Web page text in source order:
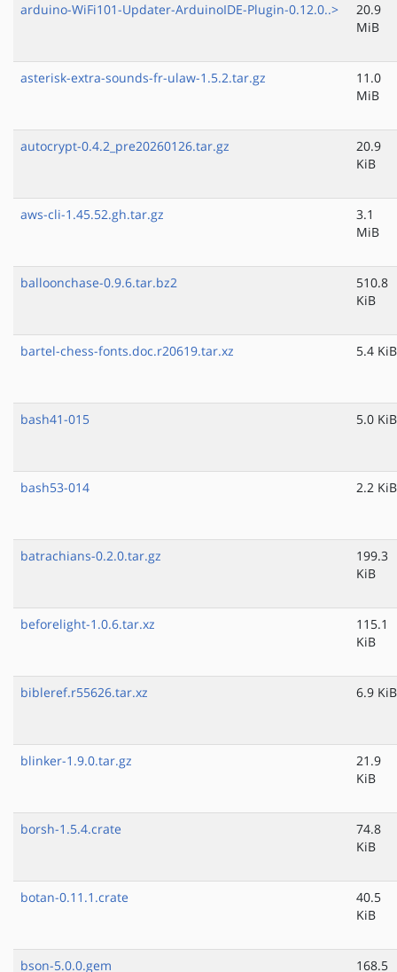
arduino-WiFi101-Updater-ArduinoIDE-Plugin-0.12.0..>
20.9
MiB
asterisk-extra-sounds-fr-ulaw-1.5.2.tar.gz
11.0
MiB
autocrypt-0.4.2_pre20260126.tar.gz
20.9
KiB
aws-cli-1.45.52.gh.tar.gz
3.1
MiB
balloonchase-0.9.6.tar.bz2
510.8
KiB
bartel-chess-fonts.doc.r20619.tar.xz 5.4 KiB
bash41-015 5.0 KiB
bash53-014 2.2 KiB
batrachians-0.2.0.tar.gz
199.3
KiB
beforelight-1.0.6.tar.xz
115.1
KiB
bibleref.r55626.tar.xz 6.9 KiB
blinker-1.9.0.tar.gz
21.9
KiB
borsh-1.5.4.crate
74.8
KiB
botan-0.11.1.crate
40.5
KiB
bson-5.0.0.gem 168.5